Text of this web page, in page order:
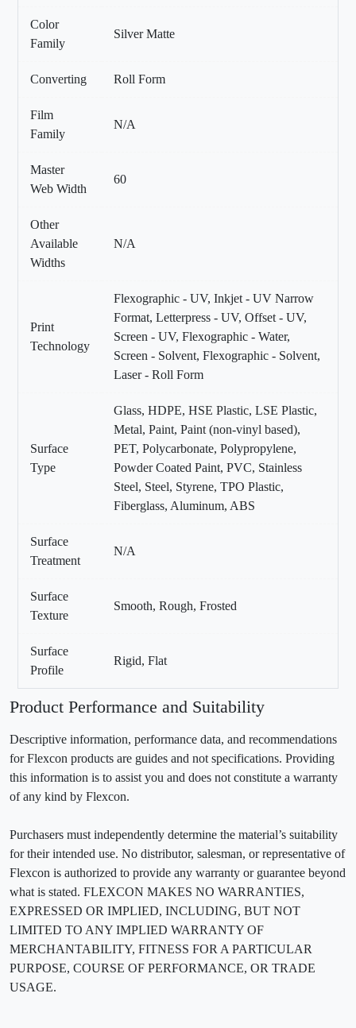
Color
Family
Silver Matte
Converting Roll Form
Film
Family
N/A
Master
Web Width
60
Other
Available
Widths
N/A
Print
Technology
Flexographic - UV, Inkjet - UV Narrow
Format, Letterpress - UV, Offset - UV,
Screen - UV, Flexographic - Water,
Screen - Solvent, Flexographic - Solvent,
Laser - Roll Form
Surface
Type
Glass, HDPE, HSE Plastic, LSE Plastic,
Metal, Paint, Paint (non-vinyl based),
PET, Polycarbonate, Polypropylene,
Powder Coated Paint, PVC, Stainless
Steel, Steel, Styrene, TPO Plastic,
Fiberglass, Aluminum, ABS
Surface
Treatment
N/A
Surface
Texture
Smooth, Rough, Frosted
Surface
Profile
Rigid, Flat
Product Performance and Suitability
Descriptive information, performance data, and recommendations
for Flexcon products are guides and not specifications. Providing
this information is to assist you and does not constitute a warranty
of any kind by Flexcon.
Purchasers must independently determine the material’s suitability
for their intended use. No distributor, salesman, or representative of
Flexcon is authorized to provide any warranty or guarantee beyond
what is stated. FLEXCON MAKES NO WARRANTIES,
EXPRESSED OR IMPLIED, INCLUDING, BUT NOT
LIMITED TO ANY IMPLIED WARRANTY OF
MERCHANTABILITY, FITNESS FOR A PARTICULAR
PURPOSE, COURSE OF PERFORMANCE, OR TRADE
USAGE.